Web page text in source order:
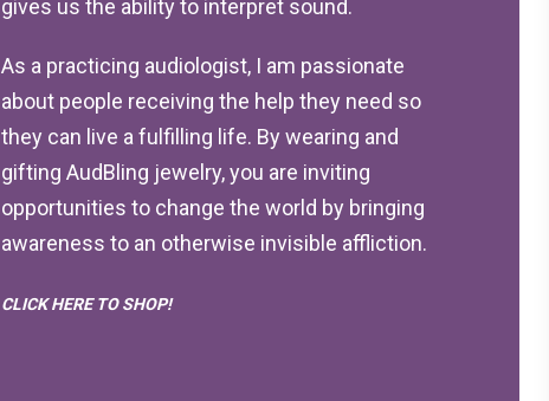
gives us the ability to interpret sound.
As a practicing audiologist, I am passionate
about people receiving the help they need so
they can live a fulfilling life. By wearing and
gifting AudBling jewelry, you are inviting
opportunities to change the world by bringing
awareness to an otherwise invisible affliction.
CLICK HERE TO SHOP!